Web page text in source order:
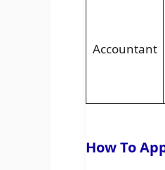
Accountant
How To